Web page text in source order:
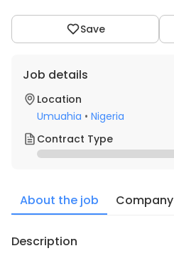
Save
Job details
Location
Umuahia • Nigeria
Contract Type
About the job Company
Description